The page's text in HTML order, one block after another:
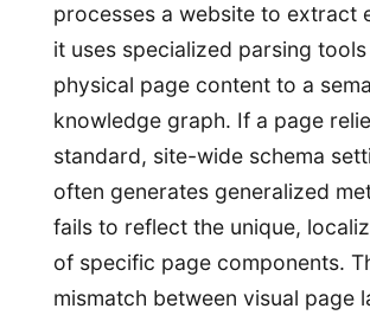
processes a website to extract
it uses specialized parsing
physical page content to a
knowledge graph. If a page
standard, site-wide schema
often generates generalized
fails to reflect the unique,
of specific page components.
mismatch between visual page